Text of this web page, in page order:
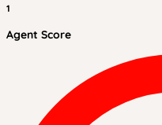
1
Agent Score